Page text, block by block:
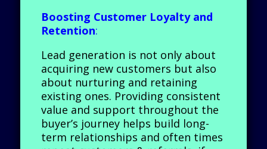
Boosting Customer Loyalty and
Retention:
Lead generation is not only about
acquiring new customers but also
about nurturing and retaining
existing ones. Providing consistent
value and support throughout the
buyer’s journey helps build long-
term relationships and often times